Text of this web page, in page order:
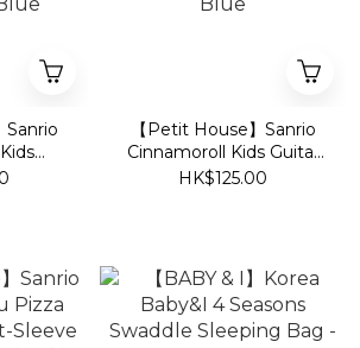
Sanrio
【Petit House】Sanrio
Cinnamoroll Kids Guitar
Music Short-Sleeve
HK$125.00